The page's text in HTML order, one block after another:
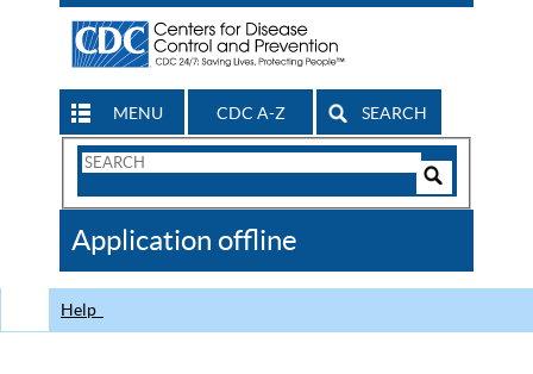
MENU CDC A-Z SEARCH
Search
CDC
Application offline
Help